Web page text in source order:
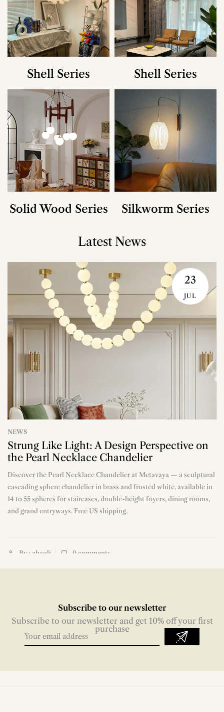
Shell Series Shell Series
Solid Wood Series Silkworm Series
Latest News
23
JUL
NEWS
Strung Like Light: A Design Perspective on
the Pearl Necklace Chandelier
Discover the Pearl Necklace Chandelier at Metavaya — a sculptural
cascading sphere chandelier in brass and frosted white, available in
14 to 55 spheres for staircases, double-height foyers, dining rooms,
and grand entryways. Free US shipping.
By : zhaoli 0comments
Subscribe to our newsletter
Subscribe to our newsletter and get 10% off your first
purchase